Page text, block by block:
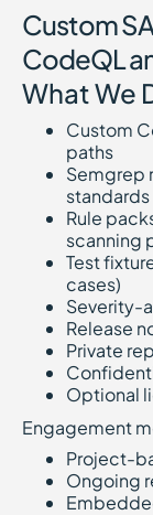
Custom
CodeQL
What We
Custom
paths
Semgrep
standards
Rule
scanning
Test
cases)
Severity-
Release
Private
Optional
Engagement
Project-
Ongoing